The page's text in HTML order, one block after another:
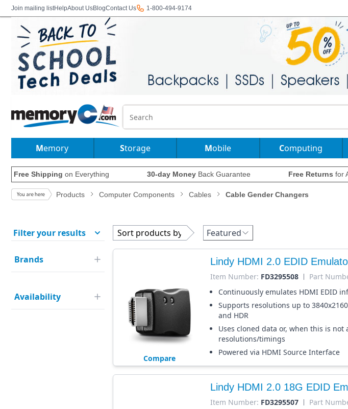
Join mailing listHelpAbout UsBlogContact Us 1-800-494-9174
Memory Storage Mobile Computing
Free Shipping on Everything 30-day MoneyBack Guarantee Free Returns for
Products Computer Components Cables Cable Gender Changers
Filter your results
Brands
Availability
Sort products by Featured
Compare
Lindy HDMI 2.0 EDID
Item Number: FD3295508 Part
Continuously emulates HDMI EDID
Supports resolutions up to
and HDR
Uses cloned data or, when this is
resolutions/timings
Powered via HDMI Source Interface
Lindy HDMI 2.0 18G EDID
Item Number: FD3295507 Part